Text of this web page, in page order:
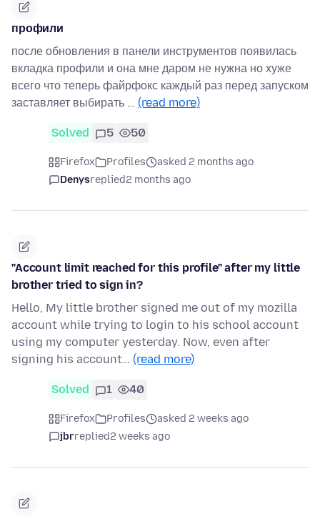
профили
после обновления в панели инструментов появилась
вкладка профили и она мне даром не нужна но хуже
всего что теперь файрфокс каждый раз перед запуском
заставляет выбирать … (read more)
Solved 5 50
Firefox Profiles
asked 2 months ago
Denysreplied2 months ago
"Account limit reached for this profile" after my little
brother tried to sign in?
Hello, My little brother signed me out of my mozilla
account while trying to login to his school account
using my computer yesterday. Now, even after
signing his account… (read more)
Solved 1 40
Firefox Profiles
asked 2 weeks ago
jbrreplied2 weeks ago